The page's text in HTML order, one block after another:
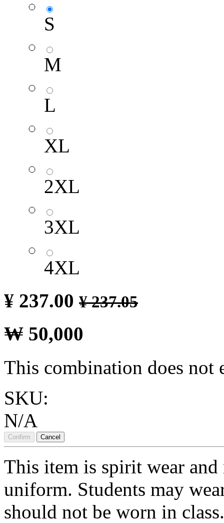
S
M
L
XL
2XL
3XL
4XL
¥ 237.00 ¥237.05
₩ 50,000
This combination does not
SKU:
N/A
Confirm Cancel
This item is spirit wear
uniform. Students may
should not be worn in class.